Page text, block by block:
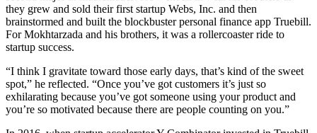
they grew and sold their first startup Webs, Inc. and then
brainstormed and built the blockbuster personal finance app Truebill.
For Mokhtarzada and his brothers, it was a rollercoaster ride to
startup success.
“I think I gravitate toward those early days, that’s kind of the sweet
spot,” he reflected. “Once you’ve got customers it’s just so
exhilarating because you’ve got someone using your product and
you’re so motivated because there are people counting on you.”